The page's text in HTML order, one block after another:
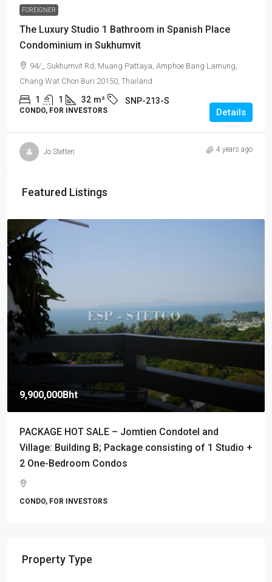
FOREIGNER
The Luxury Studio 1 Bathroom in Spanish Place
Condominium in Sukhumvit
94/_ Sukhumvit Rd, Muang Pattaya, Amphoe Bang Lamung,
Chang Wat Chon Buri 20150, Thailand.
1 1 32 m² SNP-213-S
CONDO, FOR INVESTORS Details
Jo Stetten 4 years ago
Featured Listings
9,900,000Bht
PACKAGE HOT SALE – Jomtien Condotel and
Village: Building B; Package consisting of 1 Studio +
2 One-Bedroom Condos
CONDO, FOR INVESTORS
Property Type